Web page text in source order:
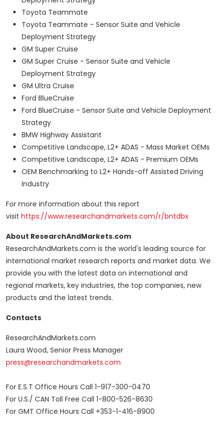
Toyota Teammate
Toyota Teammate - Sensor Suite and Vehicle
Deployment Strategy
GM Super Cruise
GM Super Cruise - Sensor Suite and Vehicle
Deployment Strategy
GM Ultra Cruise
Ford BlueCruise
Ford BlueCruise - Sensor Suite and Vehicle Deployment
Strategy
BMW Highway Assistant
Competitive Landscape, L2+ ADAS - Mass Market OEMs
Competitive Landscape, L2+ ADAS - Premium OEMs
OEM Benchmarking to L2+ Hands-off Assisted Driving
Industry
For more information about this report
visit https://www.researchandmarkets.com/r/bntdbx
About ResearchAndMarkets.com
ResearchAndMarkets.com is the world's leading source for
international market research reports and market data. We
provide you with the latest data on international and
regional markets, key industries, the top companies, new
products and the latest trends.
Contacts
ResearchAndMarkets.com
Laura Wood, Senior Press Manager
press@researchandmarkets.com
For E.S.T Office Hours Call 1-917-300-0470
For U.S./ CAN Toll Free Call 1-800-526-8630
For GMT Office Hours Call +353-1-416-8900